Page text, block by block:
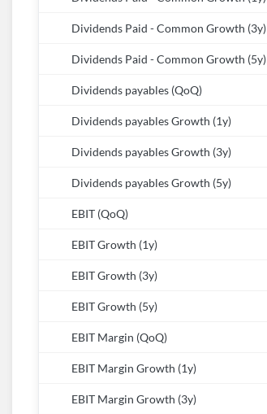
Dividends Paid - Common Growth (3y)
Dividends Paid - Common Growth (5y)
Dividends payables (QoQ)
Dividends payables Growth (1y)
Dividends payables Growth (3y)
Dividends payables Growth (5y)
EBIT (QoQ)
EBIT Growth (1y)
EBIT Growth (3y)
EBIT Growth (5y)
EBIT Margin (QoQ)
EBIT Margin Growth (1y)
EBIT Margin Growth (3y)